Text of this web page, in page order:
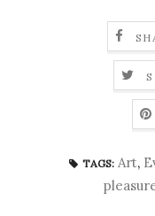
TAGS: Art,